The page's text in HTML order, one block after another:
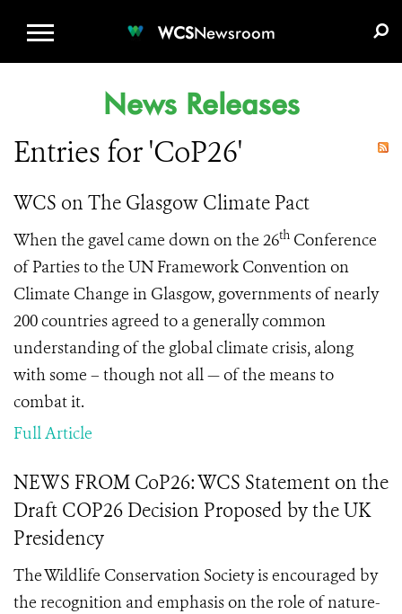
WCSNewsroom
News Releases
Entries for 'CoP26'
WCS on The Glasgow Climate Pact
When the gavel came down on the 26th Conference
of Parties to the UN Framework Convention on
Climate Change in Glasgow, governments of nearly
200 countries agreed to a generally common
understanding of the global climate crisis, along
with some – though not all — of the means to
combat it.
Full Article
NEWS FROM CoP26: WCS Statement on the
Draft COP26 Decision Proposed by the UK
Presidency
The Wildlife Conservation Society is encouraged by
the recognition and emphasis on the role of nature-